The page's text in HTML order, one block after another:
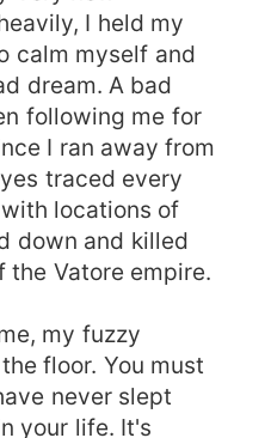
I held my
calm myself and
dream. A bad
following me for
I ran away from
traced every
locations of
down and killed
Vatore empire.
my fuzzy
floor. You must
never slept
your life. It's